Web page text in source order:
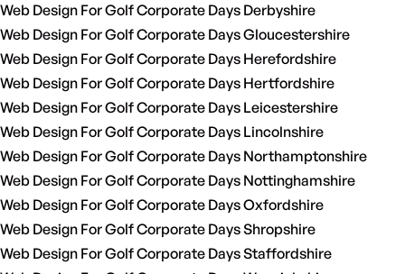
Web Design For Golf Corporate Days Derbyshire
Web Design For Golf Corporate Days Gloucestershire
Web Design For Golf Corporate Days Herefordshire
Web Design For Golf Corporate Days Hertfordshire
Web Design For Golf Corporate Days Leicestershire
Web Design For Golf Corporate Days Lincolnshire
Web Design For Golf Corporate Days Northamptonshire
Web Design For Golf Corporate Days Nottinghamshire
Web Design For Golf Corporate Days Oxfordshire
Web Design For Golf Corporate Days Shropshire
Web Design For Golf Corporate Days Staffordshire